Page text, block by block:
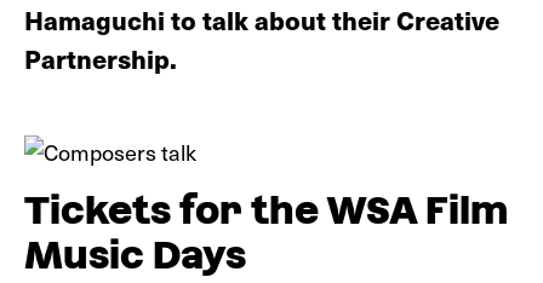
Hamaguchi to talk about their Creative
Partnership.
Tickets for the WSA Film
Music Days